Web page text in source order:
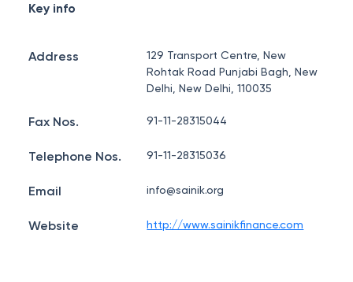
Key info
Address
129 Transport Centre, New
Rohtak Road Punjabi Bagh, New
Delhi, New Delhi, 110035
Fax Nos. 91-11-28315044
Telephone Nos. 91-11-28315036
Email info@sainik.org
Website http://www.sainikfinance.com